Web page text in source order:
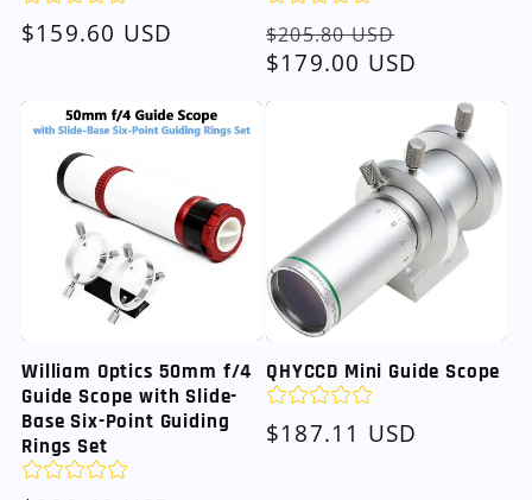
Regular
$159.60 USD
Regular
price
$205.80 USD
price
$179.00 USD
William Optics 50mm f/4
Guide Scope with Slide-
Base Six-Point Guiding
Rings Set
QHYCCD Mini Guide Scope
Regular
$187.11 USD